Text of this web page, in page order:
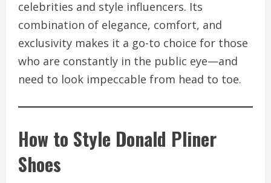
celebrities and style influencers. Its
combination of elegance, comfort, and
exclusivity makes it a go-to choice for those
who are constantly in the public eye—and
need to look impeccable from head to toe.
How to Style Donald Pliner
Shoes